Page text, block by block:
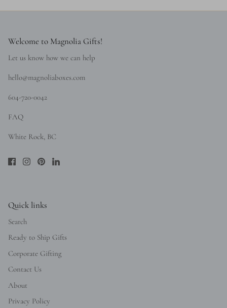
Welcome to Magnolia Gifts!
Let us know how we can help
hello@magnoliaboxes.com
604-720-0042
FAQ
White Rock, BC
Quick links
Search
Ready to Ship Gifts
Corporate Gifting
Contact Us
About
Privacy Policy